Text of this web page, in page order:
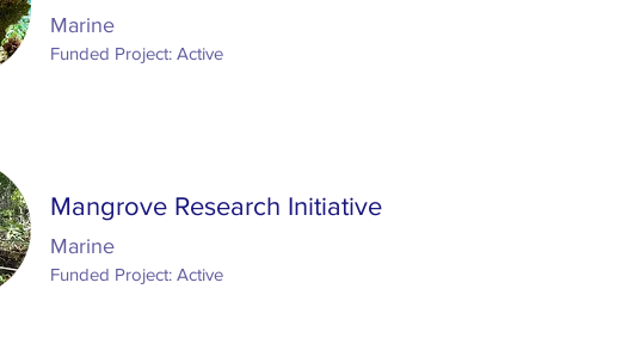
Marine
Funded Project: Active
Mangrove Research Initiative
Marine
Funded Project: Active